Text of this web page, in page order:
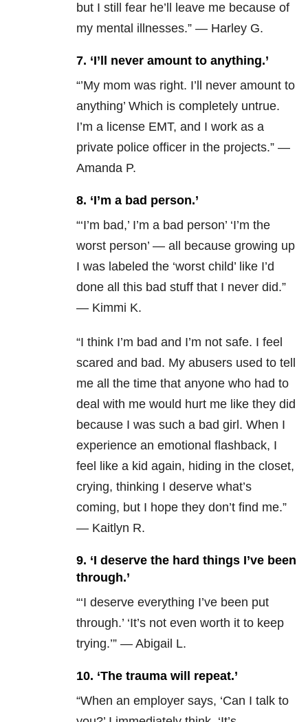
but I still fear he’ll leave me because of
my mental illnesses.” — Harley G.
7. ‘I’ll never amount to anything.’
“’My mom was right. I’ll never amount to
anything’ Which is completely untrue.
I’m a license EMT, and I work as a
private police officer in the projects.” —
Amanda P.
8. ‘I’m a bad person.’
“‘I’m bad,’ I’m a bad person’ ‘I’m the
worst person’ — all because growing up
I was labeled the ‘worst child’ like I’d
done all this bad stuff that I never did.”
— Kimmi K.
“I think I’m bad and I’m not safe. I feel
scared and bad. My abusers used to tell
me all the time that anyone who had to
deal with me would hurt me like they did
because I was such a bad girl. When I
experience an emotional flashback, I
feel like a kid again, hiding in the closet,
crying, thinking I deserve what’s
coming, but I hope they don’t find me.”
— Kaitlyn R.
9. ‘I deserve the hard things I’ve been
through.’
“‘I deserve everything I’ve been put
through.’ ‘It’s not even worth it to keep
trying.’” — Abigail L.
10. ‘The trauma will repeat.’
“When an employer says, ‘Can I talk to